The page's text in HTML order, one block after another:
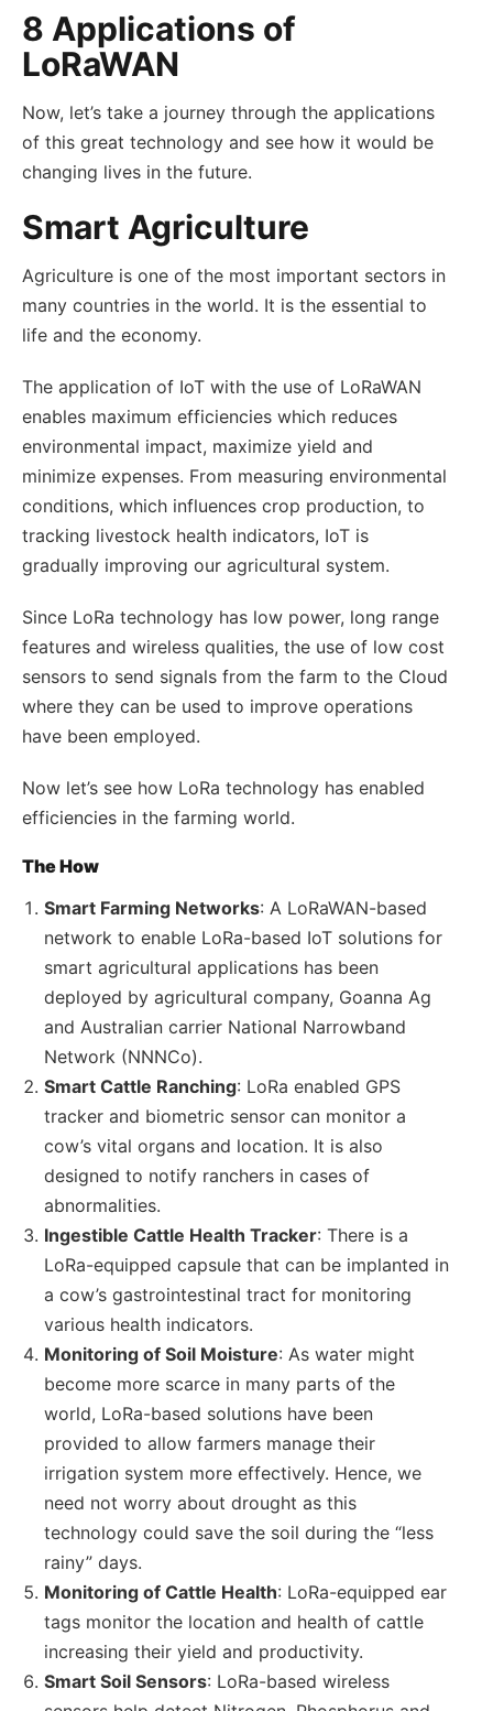
8 Applications of
LoRaWAN
Now, let’s take a journey through the applications
of this great technology and see how it would be
changing lives in the future.
Smart Agriculture
Agriculture is one of the most important sectors in
many countries in the world. It is the essential to
life and the economy.
The application of IoT with the use of LoRaWAN
enables maximum efficiencies which reduces
environmental impact, maximize yield and
minimize expenses. From measuring environmental
conditions, which influences crop production, to
tracking livestock health indicators, IoT is
gradually improving our agricultural system.
Since LoRa technology has low power, long range
features and wireless qualities, the use of low cost
sensors to send signals from the farm to the Cloud
where they can be used to improve operations
have been employed.
Now let’s see how LoRa technology has enabled
efficiencies in the farming world.
The How
Smart Farming Networks: A LoRaWAN-based
network to enable LoRa-based IoT solutions for
smart agricultural applications has been
deployed by agricultural company, Goanna Ag
and Australian carrier National Narrowband
Network (NNNCo).
Smart Cattle Ranching: LoRa enabled GPS
tracker and biometric sensor can monitor a
cow’s vital organs and location. It is also
designed to notify ranchers in cases of
abnormalities.
Ingestible Cattle Health Tracker: There is a
LoRa-equipped capsule that can be implanted in
a cow’s gastrointestinal tract for monitoring
various health indicators.
Monitoring of Soil Moisture: As water might
become more scarce in many parts of the
world, LoRa-based solutions have been
provided to allow farmers manage their
irrigation system more effectively. Hence, we
need not worry about drought as this
technology could save the soil during the “less
rainy” days.
Monitoring of Cattle Health: LoRa-equipped ear
tags monitor the location and health of cattle
increasing their yield and productivity.
Smart Soil Sensors: LoRa-based wireless